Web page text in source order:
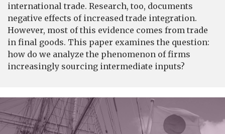
international trade. Research, too, documents
negative effects of increased trade integration.
However, most of this evidence comes from trade
in final goods. This paper examines the question:
how do we analyze the phenomenon of firms
increasingly sourcing intermediate inputs?